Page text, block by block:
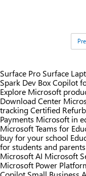
Surface Pro Surface
Spark Dev BoxCopilot
Explore Microsoft
Download Center
trackingCertified
Payments Microsoft in
Microsoft Teams for
buy for your school
for students and parents
Microsoft AI Microsoft
Microsoft Power